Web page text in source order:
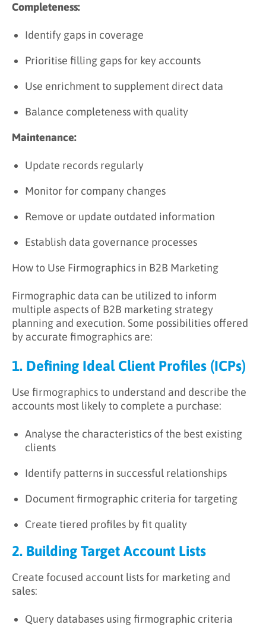
Completeness:
Identify gaps in coverage
Prioritise filling gaps for key accounts
Use enrichment to supplement direct data
Balance completeness with quality
Maintenance:
Update records regularly
Monitor for company changes
Remove or update outdated information
Establish data governance processes
How to Use Firmographics in B2B Marketing
Firmographic data can be utilized to inform
multiple aspects of B2B marketing strategy
planning and execution. Some possibilities offered
by accurate fimographics are:
1. Defining Ideal Client Profiles (ICPs)
Use firmographics to understand and describe the
accounts most likely to complete a purchase:
Analyse the characteristics of the best existing
clients
Identify patterns in successful relationships
Document firmographic criteria for targeting
Create tiered profiles by fit quality
2. Building Target Account Lists
Create focused account lists for marketing and
sales:
Query databases using firmographic criteria